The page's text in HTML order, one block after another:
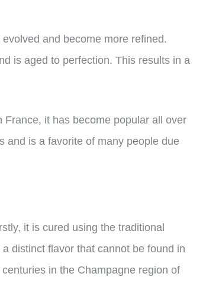
and become more refined.
is aged to perfection. This results in a
it has become popular all over
and is a favorite of many people due
it is cured using the traditional
distinct flavor that cannot be found in
in the Champagne region of